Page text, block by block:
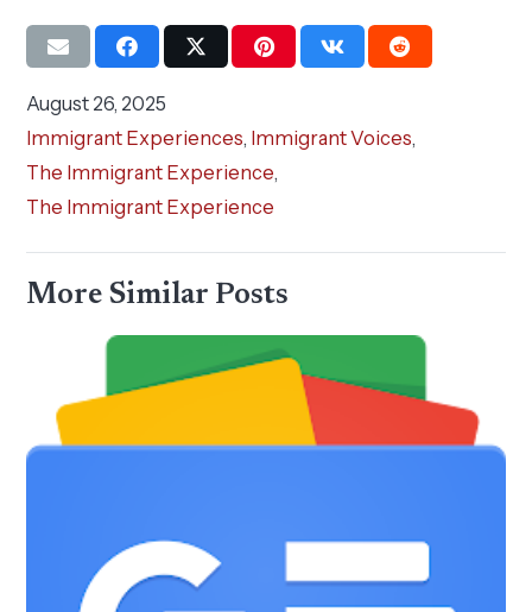
August 26, 2025
Immigrant Experiences, Immigrant Voices,
The Immigrant Experience,
The Immigrant Experience
More Similar Posts